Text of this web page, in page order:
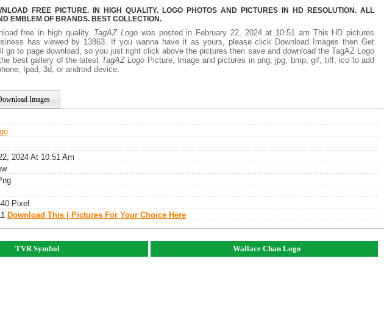
FREE PICTURE. IN HIGH QUALITY. LOGO PHOTOS AND PICTURES IN HD RESOLUTION. ALL
EMBLEM OF BRANDS. BEST COLLECTION.
free in high quality. TagAZ Logo was posted in February 22, 2024 at 10:51 am This HD pictures
has viewed by 13863. If you wanna have it as yours, please click Download Images then Get
go to page download, so you just right click above the pictures then save and download the TagAZ Logo
best gallery of the latest TagAZ Logo Picture, Image and pictures in png, jpg, bmp, gif, tiff, ico to add
Ipad, 3d, or android device.
Images
2024 At 10:51 Am
Pixel
Download This | Pictures For Your Choice Here
TVR Symbol Wallace Chan Logo